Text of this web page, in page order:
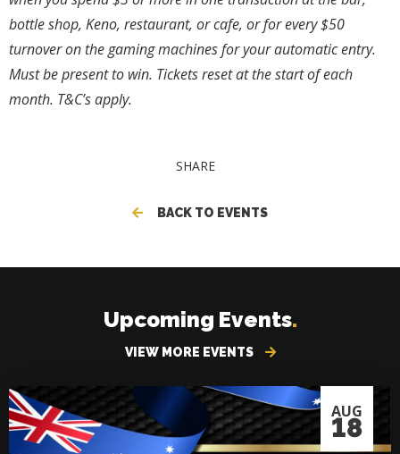
bottle shop, Keno, restaurant, or cafe, or for every $50
turnover on the gaming machines for your automatic entry.
Must be present to win. Tickets reset at the start of each
month. T&C’s apply.
SHARE
BACK TO EVENTS
Upcoming Events.
VIEW MORE EVENTS
AUG
18